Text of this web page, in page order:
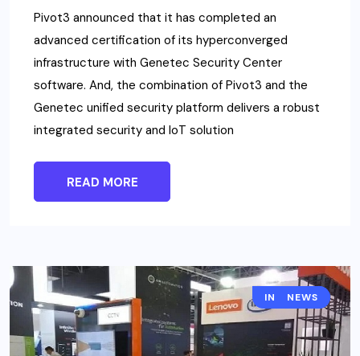
Pivot3 announced that it has completed an
advanced certification of its hyperconverged
infrastructure with Genetec Security Center
software. And, the combination of Pivot3 and the
Genetec unified security platform delivers a robust
integrated security and IoT solution
READ MORE
INTERSEC
NEWS